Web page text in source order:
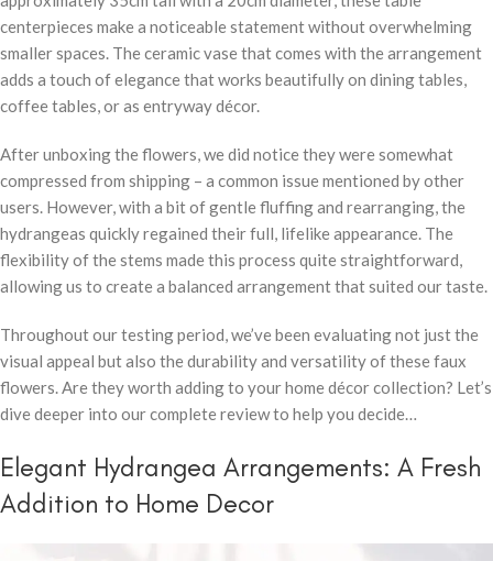
centerpieces make a noticeable statement without overwhelming
smaller spaces. The ceramic vase that comes with the arrangement
adds a touch of elegance that works beautifully on dining tables,
coffee tables, or as entryway décor.
After unboxing the flowers, we did notice they were somewhat
compressed from shipping – a common issue mentioned by other
users. However, with a bit of gentle fluffing and rearranging, the
hydrangeas quickly regained their full, lifelike appearance. The
flexibility of the stems made this process quite straightforward,
allowing us to create a balanced arrangement that suited our taste.
Throughout our testing period, we’ve been evaluating not just the
visual appeal but also the durability and versatility of these faux
flowers. Are they worth adding to your home décor collection? Let’s
dive deeper into our complete review to help you decide…
Elegant Hydrangea Arrangements: A Fresh
Addition to Home Decor